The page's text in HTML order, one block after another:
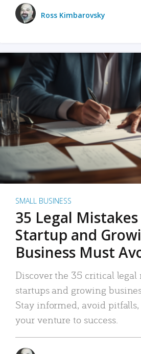
Ross Kimbarovsky
SMALL BUSINESS
35 Legal
Startup and
Business Must
Discover the 35 critical legal
startups and growing
Stay informed, avoid
your venture to success.